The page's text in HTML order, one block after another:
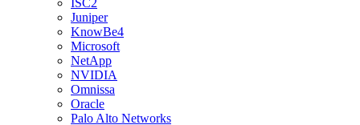
ISC2
Juniper
KnowBe4
Microsoft
NetApp
NVIDIA
Omnissa
Oracle
Palo Alto Networks